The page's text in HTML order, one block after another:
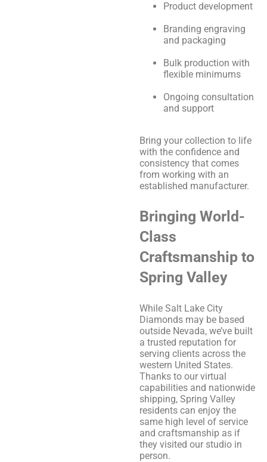
Product development
Branding engraving
and packaging
Bulk production with
flexible minimums
Ongoing consultation
and support
Bring your collection to life
with the confidence and
consistency that comes
from working with an
established manufacturer.
Bringing World-
Class
Craftsmanship to
Spring Valley
While Salt Lake City
Diamonds may be based
outside Nevada, we’ve built
a trusted reputation for
serving clients across the
western United States.
Thanks to our virtual
capabilities and nationwide
shipping, Spring Valley
residents can enjoy the
same high level of service
and craftsmanship as if
they visited our studio in
person.